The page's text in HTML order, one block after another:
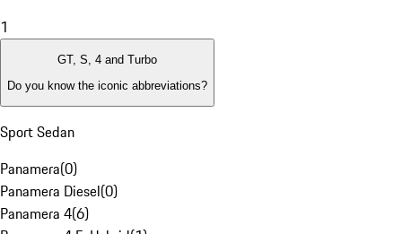
1
GT, S, 4 and Turbo
Do you know the iconic abbreviations?
Sport Sedan
Panamera(0)
Panamera Diesel(0)
Panamera 4(6)